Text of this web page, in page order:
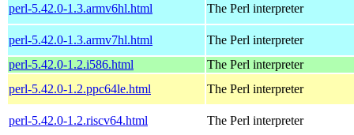
perl-5.42.0-1.3.armv6hl.html The Perl interpreter
perl-5.42.0-1.3.armv7hl.html
The Perl interpreter
perl-5.42.0-1.2.i586.html
The Perl interpreter
perl-5.42.0-1.2.ppc64le.html
The Perl interpreter
perl-5.42.0-1.2.riscv64.html
The Perl interpreter